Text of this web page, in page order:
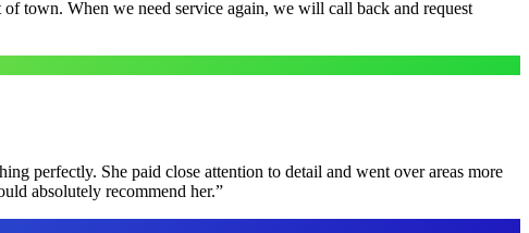
town. When we need service again, we will call back and request
perfectly. She paid close attention to detail and went over areas more
absolutely recommend her.”